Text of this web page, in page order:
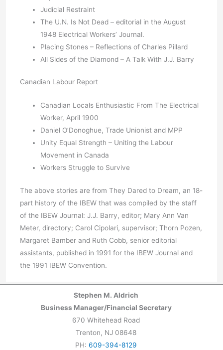
Judicial Restraint
The U.N. Is Not Dead – editorial in the August
1948 Electrical Workers’ Journal.
Placing Stones – Reflections of Charles Pillard
All Sides of the Diamond – A Talk With J.J. Barry
Canadian Labour Report
Canadian Locals Enthusiastic From The Electrical
Worker, April 1900
Daniel O’Donoghue, Trade Unionist and MPP
Unity Equal Strength – Uniting the Labour
Movement in Canada
Workers Struggle to Survive
The above stories are from They Dared to Dream, an 18-
part history of the IBEW that was compiled by the staff
of the IBEW Journal: J.J. Barry, editor; Mary Ann Van
Meter, directory; Carol Cipolari, supervisor; Thorn Pozen,
Margaret Bamber and Ruth Cobb, senior editorial
assistants, published in 1991 for the IBEW Journal and
the 1991 IBEW Convention.
Stephen M. Aldrich
Business Manager/Financial Secretary
670 Whitehead Road
Trenton, NJ 08648
PH: 609-394-8129